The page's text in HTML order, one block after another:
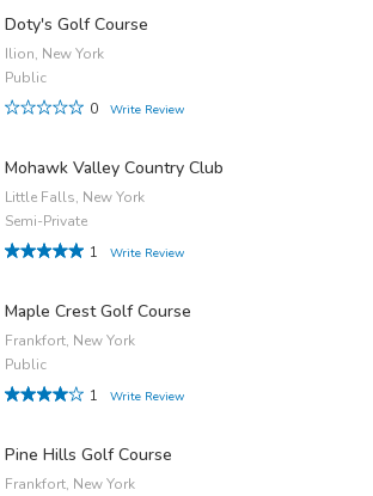
Doty's Golf Course
Ilion, New York
Public
0
Write Review
Mohawk Valley Country Club
Little Falls, New York
Semi-Private
1
Write Review
Maple Crest Golf Course
Frankfort, New York
Public
1
Write Review
Pine Hills Golf Course
Frankfort, New York